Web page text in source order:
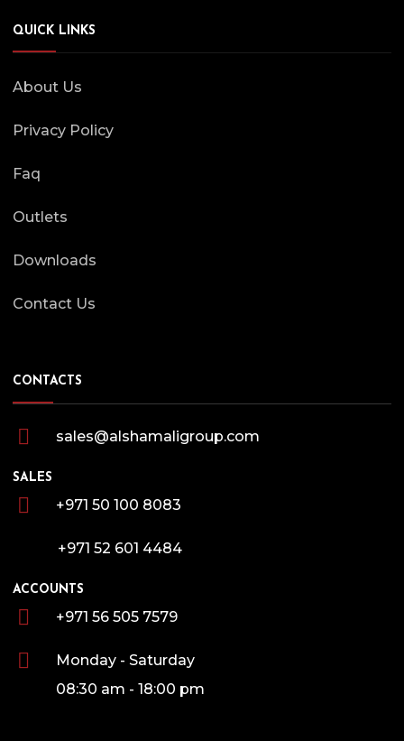
QUICK LINKS
About Us
Privacy Policy
Faq
Outlets
Downloads
Contact Us
CONTACTS
sales@alshamaligroup.com
SALES
+971 50 100 8083
+971 52 601 4484
ACCOUNTS
+971 56 505 7579
Monday - Saturday
08:30 am - 18:00 pm